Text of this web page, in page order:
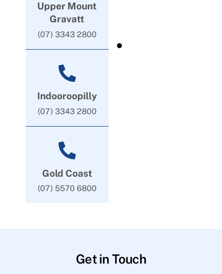
Upper Mount
Gravatt
(07) 3343 2800
Indooroopilly
(07) 3343 2800
Gold Coast
(07) 5570 6800
Get in Touch